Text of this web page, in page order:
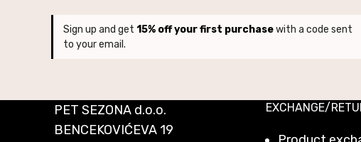
Sign up and get 15% off your first purchasewith a code sent
to your email.
PET SEZONA d.o.o.
BENCEKOVIĆEVA 19
EXCHANGE/